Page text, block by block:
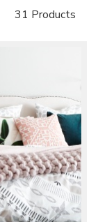
31 Products